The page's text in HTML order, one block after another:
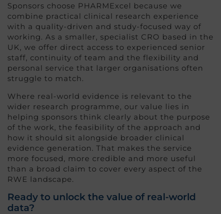
Sponsors choose PHARMExcel because we
combine practical clinical research experience
with a quality-driven and study-focused way of
working. As a smaller, specialist CRO based in the
UK, we offer direct access to experienced senior
staff, continuity of team and the flexibility and
personal service that larger organisations often
struggle to match.
Where real-world evidence is relevant to the
wider research programme, our value lies in
helping sponsors think clearly about the purpose
of the work, the feasibility of the approach and
how it should sit alongside broader clinical
evidence generation. That makes the service
more focused, more credible and more useful
than a broad claim to cover every aspect of the
RWE landscape.
Ready to unlock the value of real-world
data?